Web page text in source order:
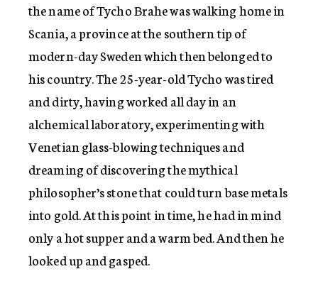
the name of Tycho Brahe was walking home in
Scania, a province at the southern tip of
modern-day Sweden which then belonged to
his country. The 25-year-old Tycho was tired
and dirty, having worked all day in an
alchemical laboratory, experimenting with
Venetian glass-blowing techniques and
dreaming of discovering the mythical
philosopher’s stone that could turn base metals
into gold. At this point in time, he had in mind
only a hot supper and a warm bed. And then he
looked up and gasped.